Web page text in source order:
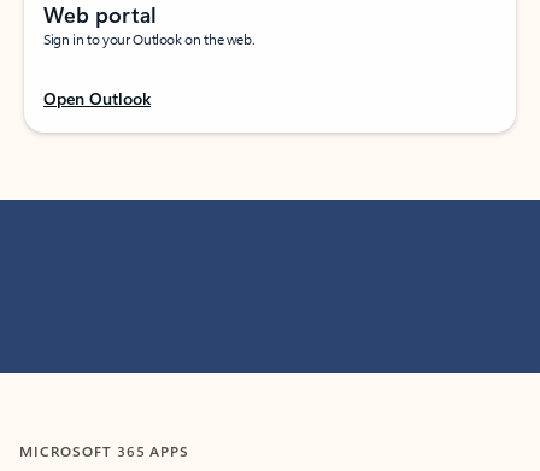
Web portal
Sign in to your Outlook on the web.
Open Outlook
MICROSOFT 365 APPS